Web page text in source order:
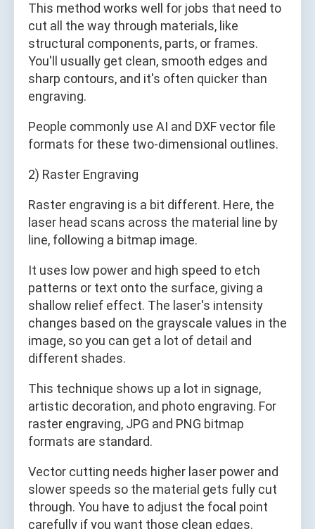
This method works well for jobs that need to
cut all the way through materials, like
structural components, parts, or frames.
You'll usually get clean, smooth edges and
sharp contours, and it's often quicker than
engraving.
People commonly use AI and DXF vector file
formats for these two-dimensional outlines.
2) Raster Engraving
Raster engraving is a bit different. Here, the
laser head scans across the material line by
line, following a bitmap image.
It uses low power and high speed to etch
patterns or text onto the surface, giving a
shallow relief effect. The laser's intensity
changes based on the grayscale values in the
image, so you can get a lot of detail and
different shades.
This technique shows up a lot in signage,
artistic decoration, and photo engraving. For
raster engraving, JPG and PNG bitmap
formats are standard.
Vector cutting needs higher laser power and
slower speeds so the material gets fully cut
through. You have to adjust the focal point
carefully if you want those clean edges.